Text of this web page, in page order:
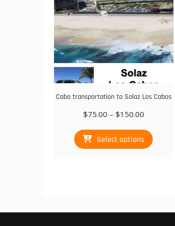
on
the
product
page
Cabo transportation to Solaz Los Cabos
$75.00 – $150.00Price
$75.00
through
Select options
product
be